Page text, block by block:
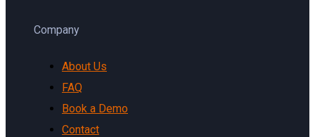
Company
About Us
FAQ
Book a Demo
Contact